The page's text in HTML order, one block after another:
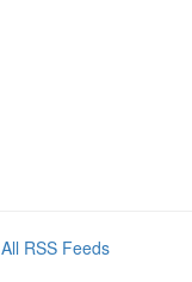
All RSS Feeds